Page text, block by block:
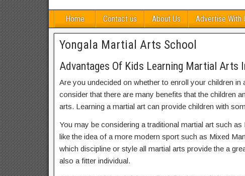
Home Contact us About Us Advertise With
Yongala Martial Arts School
Advantages Of Kids Learning Martial Arts
Are you undecided on whether to enroll your children
consider that there are many benefits that the children
arts. Learning a martial art can provide children with
You may be considering a traditional martial art such
like the idea of a more modern sport such as Mixed
which discipline or style all martial arts provide the a
also a fitter individual.